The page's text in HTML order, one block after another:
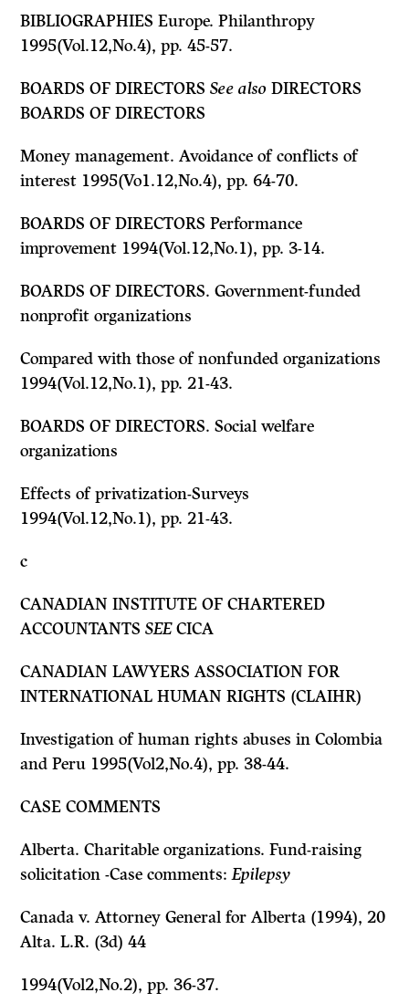
BIBLIOGRAPHIES Europe. Philanthropy
1995(Vol.12,No.4), pp. 45-57.
BOARDS OF DIRECTORSSee alsoDIRECTORS
BOARDS OF DIRECTORS
Money management. Avoidance of conflicts of
interest 1995(Vo1.12,No.4), pp. 64-70.
BOARDS OF DIRECTORS Performance
improvement 1994(Vol.12,No.1), pp. 3-14.
BOARDS OF DIRECTORS. Government-funded
nonprofit organizations
Compared with those of nonfunded organizations
1994(Vol.12,No.1), pp. 21-43.
BOARDS OF DIRECTORS. Social welfare
organizations
Effects of privatization-Surveys
1994(Vol.12,No.1), pp. 21-43.
c
CANADIAN INSTITUTE OF CHARTERED
ACCOUNTANTSSEECICA
CANADIAN LAWYERS ASSOCIATION FOR
INTERNATIONAL HUMAN RIGHTS (CLAIHR)
Investigation of human rights abuses in Colombia
and Peru 1995(Vol2,No.4), pp. 38-44.
CASE COMMENTS
Alberta. Charitable organizations. Fund-raising
solicitation -Case comments:Epilepsy
Canadav.Attorney General for Alberta (1994), 20
Alta. L.R. (3d) 44
1994(Vol2,No.2), pp. 36-37.